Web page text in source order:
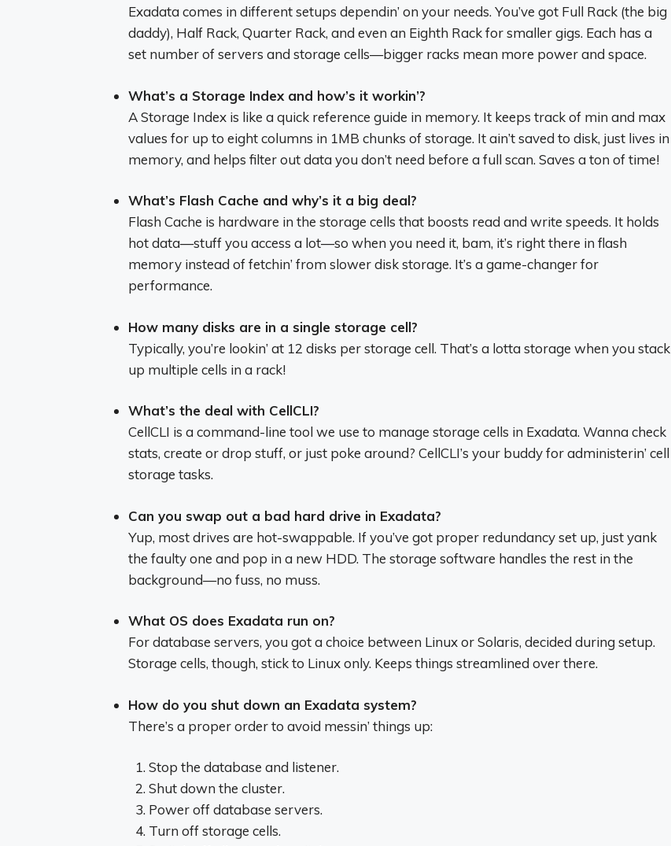
Exadata comes in different setups dependin’ on your needs. You’ve got Full Rack (the big
daddy), Half Rack, Quarter Rack, and even an Eighth Rack for smaller gigs. Each has a
set number of servers and storage cells—bigger racks mean more power and space.
What’s a Storage Index and how’s it workin’?
A Storage Index is like a quick reference guide in memory. It keeps track of min and max
values for up to eight columns in 1MB chunks of storage. It ain’t saved to disk, just lives in
memory, and helps filter out data you don’t need before a full scan. Saves a ton of time!
What’s Flash Cache and why’s it a big deal?
Flash Cache is hardware in the storage cells that boosts read and write speeds. It holds
hot data—stuff you access a lot—so when you need it, bam, it’s right there in flash
memory instead of fetchin’ from slower disk storage. It’s a game-changer for
performance.
How many disks are in a single storage cell?
Typically, you’re lookin’ at 12 disks per storage cell. That’s a lotta storage when you stack
up multiple cells in a rack!
What’s the deal with CellCLI?
CellCLI is a command-line tool we use to manage storage cells in Exadata. Wanna check
stats, create or drop stuff, or just poke around? CellCLI’s your buddy for administerin’ cell
storage tasks.
Can you swap out a bad hard drive in Exadata?
Yup, most drives are hot-swappable. If you’ve got proper redundancy set up, just yank
the faulty one and pop in a new HDD. The storage software handles the rest in the
background—no fuss, no muss.
What OS does Exadata run on?
For database servers, you got a choice between Linux or Solaris, decided during setup.
Storage cells, though, stick to Linux only. Keeps things streamlined over there.
How do you shut down an Exadata system?
There’s a proper order to avoid messin’ things up:
Stop the database and listener.
Shut down the cluster.
Power off database servers.
Turn off storage cells.